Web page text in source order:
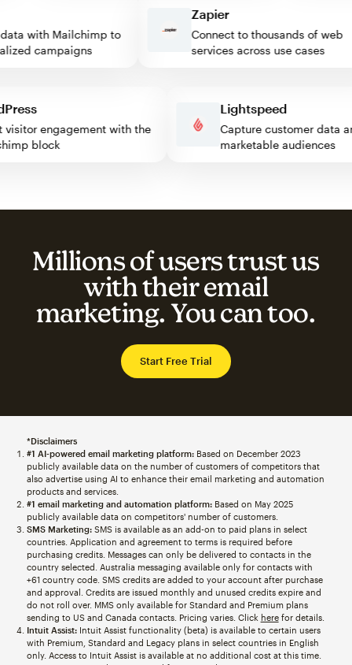
with Mailchimp to
campaigns
Zapier
Connect to thousands of web
services across use cases
visitor engagement with the
block
Lightspeed
Capture customer
marketable audiences
Millions of users trust us
with their email
marketing. You can too.
Start Free Trial
*Disclaimers
#1 AI-powered email marketing platform:Based on December 2023
publicly available data on the number of customers of competitors that
also advertise using AI to enhance their email marketing and automation
products and services.
#1 email marketing and automation platform:Based on May 2025
publicly available data on competitors' number of customers.
SMS Marketing:SMS is available as an add-on to paid plans in select
countries. Application and agreement to terms is required before
purchasing credits. Messages can only be delivered to contacts in the
country selected. Australia messaging available only for contacts with
+61 country code. SMS credits are added to your account after purchase
and approval. Credits are issued monthly and unused credits expire and
do not roll over. MMS only available for Standard and Premium plans
sending to US and Canada contacts. Pricing varies. Click herefor details.
Intuit Assist:Intuit Assist functionality (beta) is available to certain users
with Premium, Standard and Legacy plans in select countries in English
only. Access to Intuit Assist is available at no additional cost at this time.